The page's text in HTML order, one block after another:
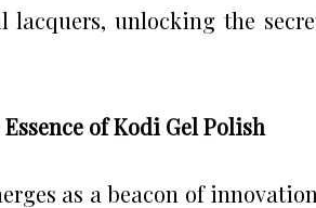
lacquers, unlocking the
of Kodi Gel Polish
as a beacon of